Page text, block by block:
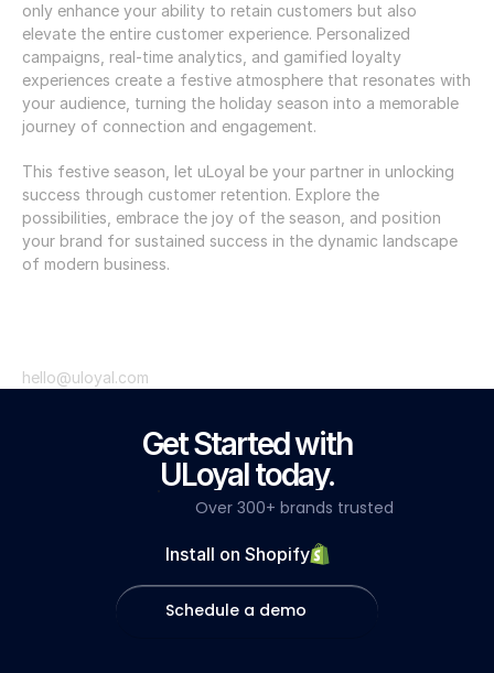
only enhance your ability to retain customers but also
elevate the entire customer experience. Personalized
campaigns, real-time analytics, and gamified loyalty
experiences create a festive atmosphere that resonates with
your audience, turning the holiday season into a memorable
journey of connection and engagement.
This festive season, let uLoyal be your partner in unlocking
success through customer retention. Explore the
possibilities, embrace the joy of the season, and position
your brand for sustained success in the dynamic landscape
of modern business.
hello@uloyal.com
Get Started with
ULoyal today.
Over 300+ brands trusted
Install on Shopify
Schedule a demo